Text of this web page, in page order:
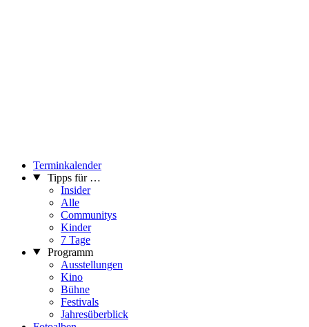
Terminkalender
Tipps für …
Insider
Alle
Communitys
Kinder
7 Tage
Programm
Ausstellungen
Kino
Bühne
Festivals
Jahresüberblick